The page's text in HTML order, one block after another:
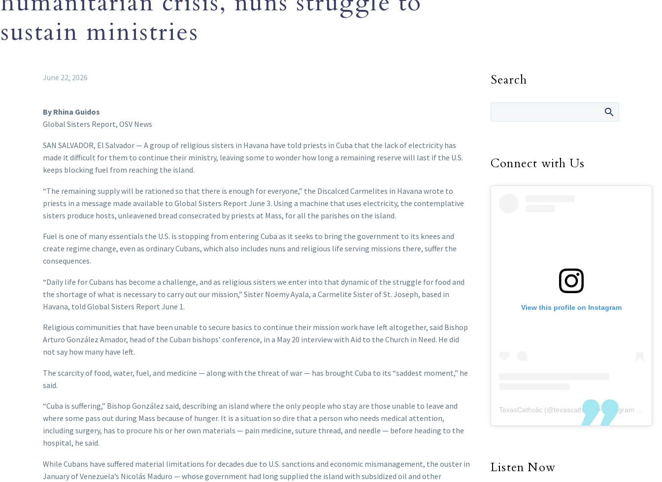
sustain ministries
June 22, 2026
By Rhina Guidos
Global Sisters Report, OSV News
SAN SALVADOR, El Salvador — A group of religious sisters in Havana have told priests in Cuba that the lack of electricity has
made it difficult for them to continue their ministry, leaving some to wonder how long a remaining reserve will last if the U.S.
keeps blocking fuel from reaching the island.
“The remaining supply will be rationed so that there is enough for everyone,” the Discalced Carmelites in Havana wrote to
priests in a message made available to Global Sisters Report June 3. Using a machine that uses electricity, the contemplative
sisters produce hosts, unleavened bread consecrated by priests at Mass, for all the parishes on the island.
Fuel is one of many essentials the U.S. is stopping from entering Cuba as it seeks to bring the government to its knees and
create regime change, even as ordinary Cubans, which also includes nuns and religious life serving missions there, suffer the
consequences.
“Daily life for Cubans has become a challenge, and as religious sisters we enter into that dynamic of the struggle for food and
the shortage of what is necessary to carry out our mission,” Sister Noemy Ayala, a Carmelite Sister of St. Joseph, based in
Havana, told Global Sisters Report June 1.
Religious communities that have been unable to secure basics to continue their mission work have left altogether, said Bishop
Arturo González Amador, head of the Cuban bishops’ conference, in a May 20 interview with Aid to the Church in Need. He did
not say how many have left.
The scarcity of food, water, fuel, and medicine — along with the threat of war — has brought Cuba to its “saddest moment,” he
said.
“Cuba is suffering,” Bishop González said, describing an island where the only people who stay are those unable to leave and
where some pass out during Mass because of hunger. It is a situation so dire that a person who needs medical attention,
including surgery, has to procure his or her own materials — pain medicine, suture thread, and needle — before heading to the
hospital, he said.
While Cubans have suffered material limitations for decades due to U.S. sanctions and economic mismanagement, the ouster in
January of Venezuela’s Nicolás Maduro — whose government had long supplied the island with subsidized oil and other
Search
Connect with Us
View this profile on Instagram
TexasCatholic (@texascatholic ) • Instagram photos and videos
Listen Now